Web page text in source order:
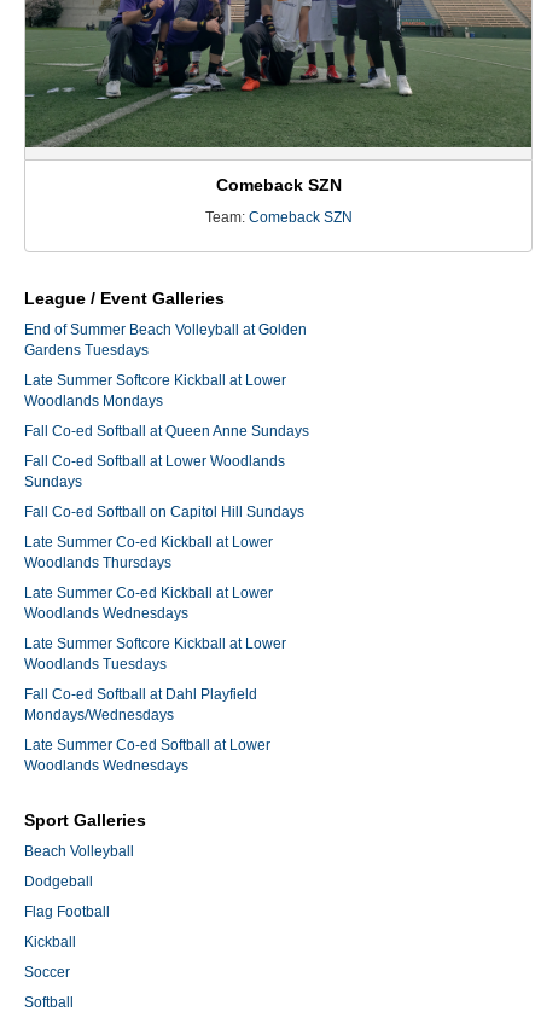
Comeback SZN
Team: Comeback SZN
League / Event Galleries
End of Summer Beach Volleyball at Golden
Gardens Tuesdays
Late Summer Softcore Kickball at Lower
Woodlands Mondays
Fall Co-ed Softball at Queen Anne Sundays
Fall Co-ed Softball at Lower Woodlands
Sundays
Fall Co-ed Softball on Capitol Hill Sundays
Late Summer Co-ed Kickball at Lower
Woodlands Thursdays
Late Summer Co-ed Kickball at Lower
Woodlands Wednesdays
Late Summer Softcore Kickball at Lower
Woodlands Tuesdays
Fall Co-ed Softball at Dahl Playfield
Mondays/Wednesdays
Late Summer Co-ed Softball at Lower
Woodlands Wednesdays
Sport Galleries
Beach Volleyball
Dodgeball
Flag Football
Kickball
Soccer
Softball